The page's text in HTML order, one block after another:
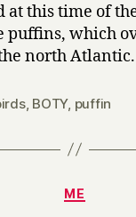
at this time of
puffins, which
north
, BOTY, puffin
ME